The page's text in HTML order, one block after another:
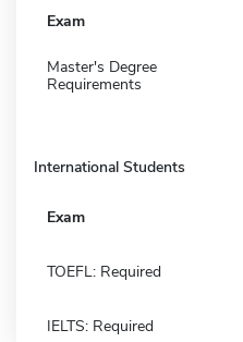
Exam
Master's Degree
Requirements
International Students
Exam
TOEFL: Required
IELTS: Required